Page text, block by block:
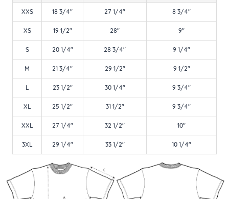
XXS 18 3/4" 27 1/4" 8 3/4"
XS 19 1/2" 28" 9"
S 20 1/4" 28 3/4" 9 1/4"
M 21 3/4" 29 1/2" 9 1/2"
L 23 1/2" 30 1/4" 9 3/4"
XL 25 1/2" 31 1/2" 9 3/4"
XXL 27 1/4" 32 1/2" 10"
3XL 29 1/4" 33 1/2" 10 1/4"